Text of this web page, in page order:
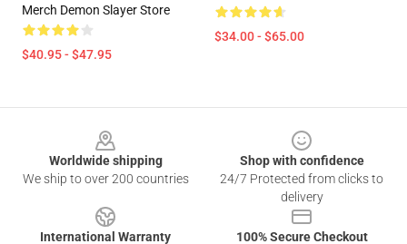
Merch Demon Slayer Store
$40.95 - $47.95
$34.00 - $65.00
Worldwide shipping
We ship to over 200 countries
Shop with confidence
24/7 Protected from clicks to
delivery
International Warranty
100% Secure Checkout